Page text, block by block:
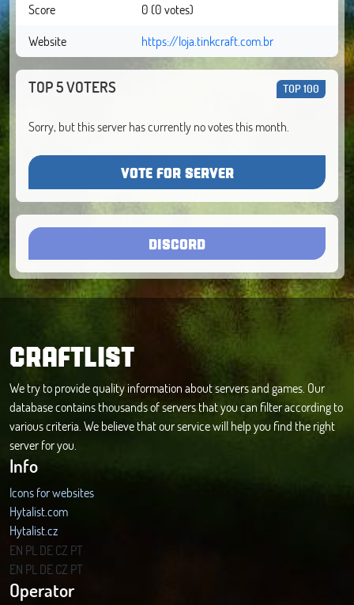
Score
0 (0 votes)
Website
https://loja.tinkcraft.com.br
TOP 5 VOTERS TOP 100
Sorry, but this server has currently no votes this month.
VOTE FOR SERVER
DISCORD
CRAFTLIST
We try to provide quality information about servers and games. Our
database contains thousands of servers that you can filter according to
various criteria. We believe that our service will help you find the right
server for you.
Info
Icons for websites
Hytalist.com
Hytalist.cz
Hytamods.org
EN PL DECZ PT
EN PL DECZ PT
Operator